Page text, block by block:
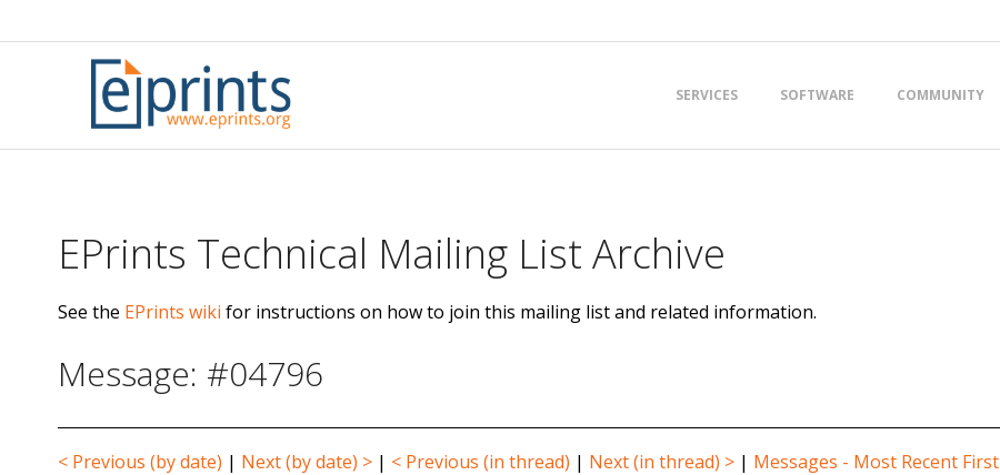
to
Menu
SERVICES SOFTWARE COMMUNITY
EPrints Technical Mailing List Archive
See the EPrints wiki for instructions on how to join this mailing list and related information.
Message: #04796
< Previous (by date) | Next (by date) > | < Previous (in thread) | Next (in thread) > | Messages - Most Recent First